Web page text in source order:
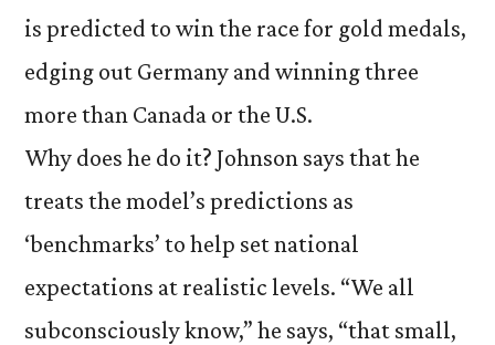
is predicted to win the race for gold medals,
edging out Germany and winning three
more than Canada or the U.S.
Why does he do it? Johnson says that he
treats the model’s predictions as
‘benchmarks’ to help set national
expectations at realistic levels. “We all
subconsciously know,” he says, “that small,